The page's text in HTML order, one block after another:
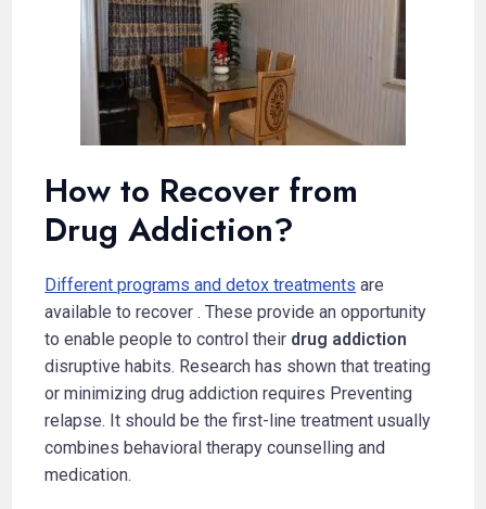
How to Recover from
Drug Addiction?
Different programs and detox treatments are
available to recover . These provide an opportunity
to enable people to control their drug addiction
disruptive habits. Research has shown that treating
or minimizing drug addiction requires Preventing
relapse. It should be the first-line treatment usually
combines behavioral therapy counselling and
medication.